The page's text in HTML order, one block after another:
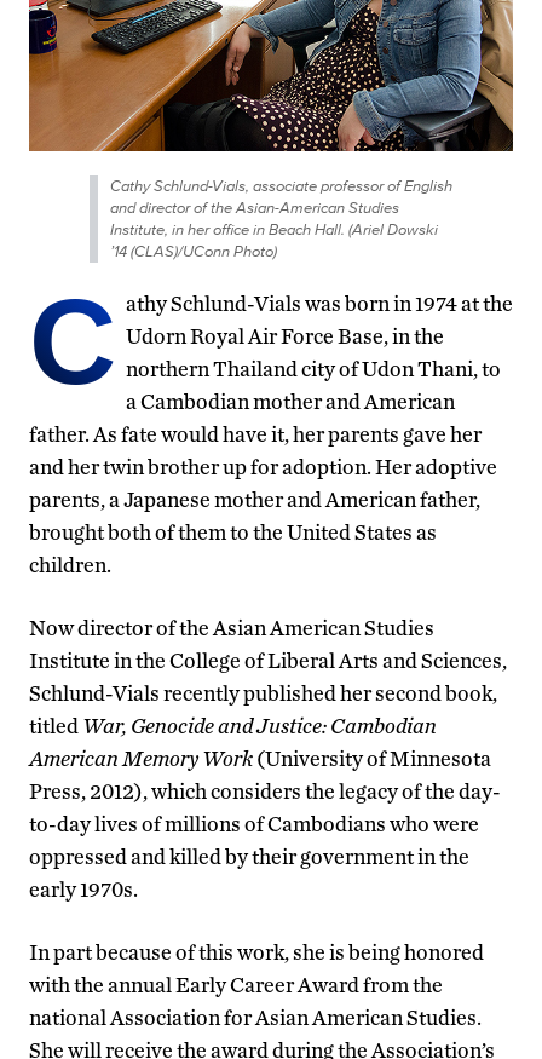
Cathy Schlund-Vials, associate professor of English
and director of the Asian-American Studies
Institute, in her office in Beach Hall. (Ariel Dowski
’14 (CLAS)/UConn Photo)
C athy Schlund-Vials was born in 1974 at the
Udorn Royal Air Force Base, in the
northern Thailand city of Udon Thani, to
a Cambodian mother and American
father. As fate would have it, her parents gave her
and her twin brother up for adoption. Her adoptive
parents, a Japanese mother and American father,
brought both of them to the United States as
children.
Now director of the Asian American Studies
Institute in the College of Liberal Arts and Sciences,
Schlund-Vials recently published her second book,
titledWar, Genocide and Justice: Cambodian
American Memory Work(University of Minnesota
Press, 2012), which considers the legacy of the day-
to-day lives of millions of Cambodians who were
oppressed and killed by their government in the
early 1970s.
In part because of this work, she is being honored
with the annual Early Career Award from the
national Association for Asian American Studies.
She will receive the award during the Association’s